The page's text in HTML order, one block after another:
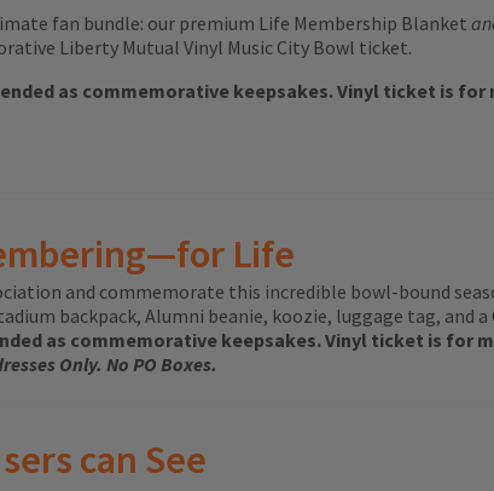
fan bundle: our premium Life Membership Blanket
Liberty Mutual Vinyl Music City Bowl ticket.
as commemorative keepsakes. Vinyl ticket is
Life
and commemorate this incredible bowl-bound
backpack, Alumni beanie, koozie, luggage tag, and
as commemorative keepsakes. Vinyl ticket is for
Only. No PO Boxes.
can See